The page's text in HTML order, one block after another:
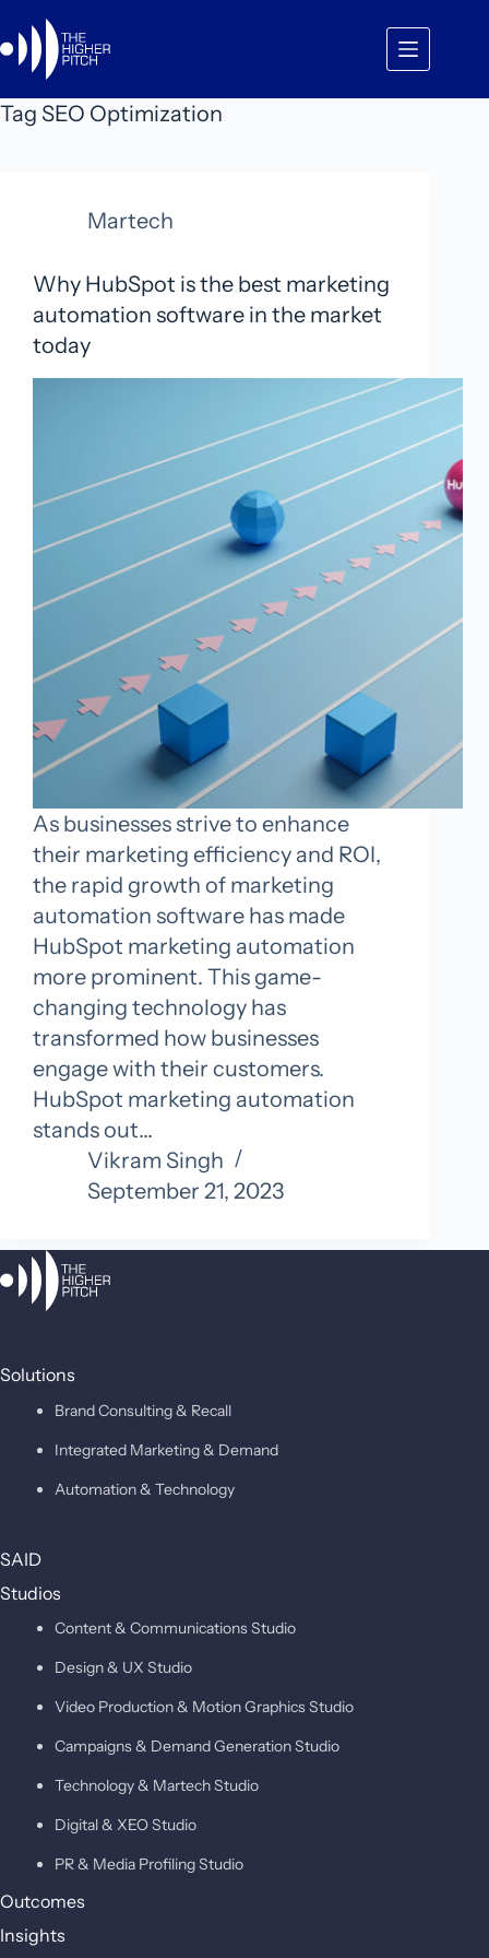
to
content
Tag SEO Optimization
Martech
Why HubSpot is the best marketing
automation software in the market
today
As businesses strive to enhance
their marketing efficiency and ROI,
the rapid growth of marketing
automation software has made
HubSpot marketing automation
more prominent. This game-
changing technology has
transformed how businesses
engage with their customers.
HubSpot marketing automation
stands out…
Vikram Singh
September 21, 2023
Solutions
Brand Consulting & Recall
Integrated Marketing & Demand
Automation & Technology
SAID
Studios
Content & Communications Studio
Design & UX Studio
Video Production & Motion Graphics Studio
Campaigns & Demand Generation Studio
Technology & Martech Studio
Digital & XEO Studio
PR & Media Profiling Studio
Outcomes
Insights